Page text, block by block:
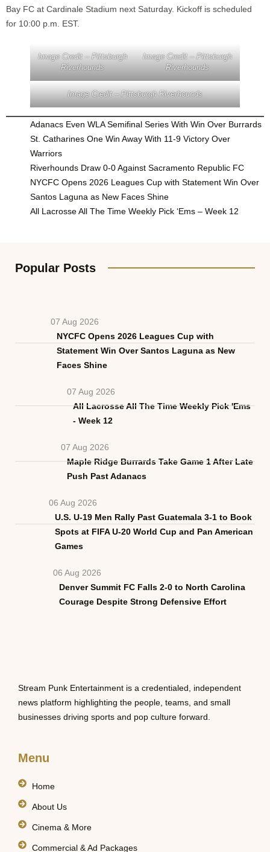
Bay FC at Cardinale Stadium next Saturday. Kickoff is scheduled
for 10:00 p.m. EST.
Image Credit – Pittsburgh
Riverhounds
Image Credit – Pittsburgh
Riverhounds
Image Credit – Pittsburgh Riverhounds
Adanacs Even WLA Semifinal Series With Win Over Burrards
St. Catharines One Win Away With 11-9 Victory Over
Warriors
Riverhounds Draw 0-0 Against Sacramento Republic FC
NYCFC Opens 2026 Leagues Cup with Statement Win Over
Santos Laguna as New Faces Shine
All Lacrosse All The Time Weekly Pick ‘Ems – Week 12
Popular Posts
07 Aug 2026
NYCFC Opens 2026 Leagues Cup with
Statement Win Over Santos Laguna as New
Faces Shine
07 Aug 2026
All Lacrosse All The Time Weekly Pick 'Ems
- Week 12
07 Aug 2026
Maple Ridge Burrards Take Game 1 After Late
Push Past Adanacs
06 Aug 2026
U.S. U-19 Men Rally Past Guatemala 3-1 to Book
Spots at FIFA U-20 World Cup and Pan American
Games
06 Aug 2026
Denver Summit FC Falls 2-0 to North Carolina
Courage Despite Strong Defensive Effort
Stream Punk Entertainment is a credentialed, independent
news platform highlighting the people, teams, and small
businesses driving sports and pop culture forward.
Menu
Home
About Us
Cinema & More
Commercial & Ad Packages